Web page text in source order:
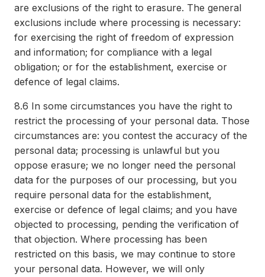
are exclusions of the right to erasure. The general
exclusions include where processing is necessary:
for exercising the right of freedom of expression
and information; for compliance with a legal
obligation; or for the establishment, exercise or
defence of legal claims.
8.6 In some circumstances you have the right to
restrict the processing of your personal data. Those
circumstances are: you contest the accuracy of the
personal data; processing is unlawful but you
oppose erasure; we no longer need the personal
data for the purposes of our processing, but you
require personal data for the establishment,
exercise or defence of legal claims; and you have
objected to processing, pending the verification of
that objection. Where processing has been
restricted on this basis, we may continue to store
your personal data. However, we will only